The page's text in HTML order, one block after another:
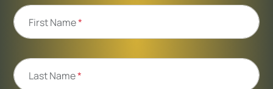
First Name*
Last Name*